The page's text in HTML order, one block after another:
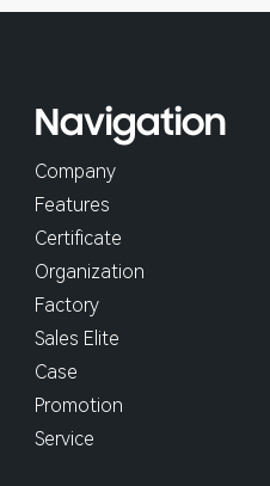
Navigation
Company
Features
Certificate
Organization
Factory
Sales Elite
Case
Promotion
Service